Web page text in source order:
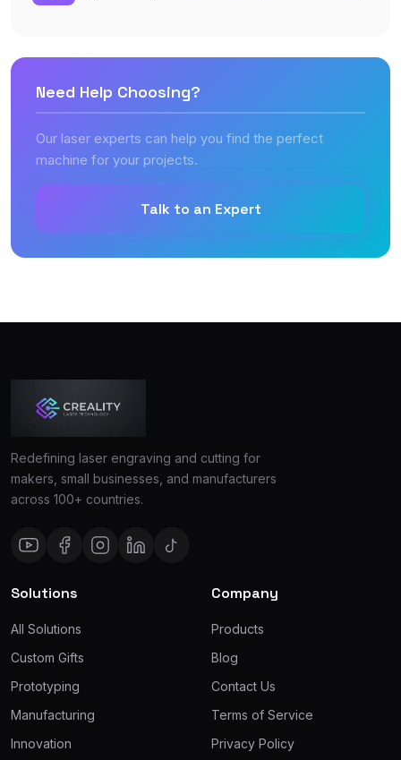
Need Help Choosing?
Our laser experts can help you find the perfect
machine for your projects.
Talk to an Expert
Redefining laser engraving and cutting for
makers, small businesses, and manufacturers
across 100+ countries.
Solutions
All Solutions
Custom Gifts
Prototyping
Manufacturing
Innovation
Company
Products
Blog
Contact Us
Terms of Service
Privacy Policy